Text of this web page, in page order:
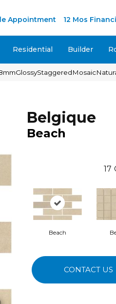
Appointment 12 Mos
Residential Builder
Belgique
Beach
17
Beach
CONTACT US